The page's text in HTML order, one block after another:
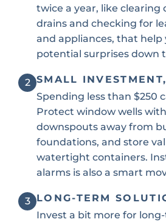
twice a year, like clearing
drains and checking for
and appliances, that help
potential surprises down
2 SMALL
Spending less than $250
Protect window wells
downspouts away from
foundations, and store
watertight containers.
alarms is also a smart
3
LONG-TERM
Invest a bit more for